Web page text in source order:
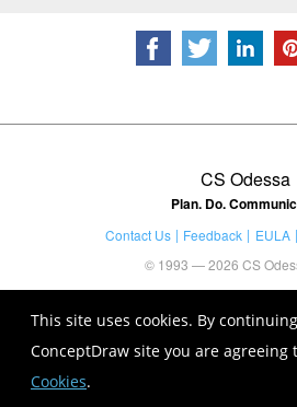
This site uses cookies. By
ConceptDraw site you are agreeing
Cookies.
CS Odessa
Plan. Do.
Contact Us Feedback EULA
© 1993 — 2026 CS